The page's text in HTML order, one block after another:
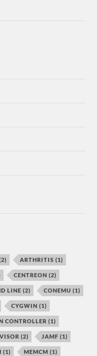
ARTHRITIS (1)
CENTREON (2)
LINE (2) CONEMU (1)
CYGWIN (1)
CONTROLLER (1)
(2) JAMF (1)
(1) MEMCM (1)